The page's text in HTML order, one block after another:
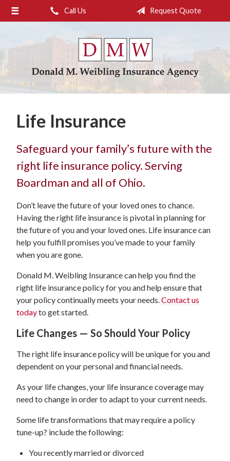
Call Us Request Quote
Life Insurance
Safeguard your family’s future with the
right life insurance policy. Serving
Boardman and all of Ohio.
Don’t leave the future of your loved ones to chance.
Having the right life insurance is pivotal in planning for
the future of you and your loved ones. Life insurance can
help you fulfill promises you’ve made to your family
when you are gone.
Donald M. Weibling Insurance can help you find the
right life insurance policy for you and help ensure that
your policy continually meets your needs.Contact us
todayto get started.
Life Changes — So Should Your Policy
The right life insurance policy will be unique for you and
dependent on your personal and financial needs.
As your life changes, your life insurance coverage may
need to change in order to adapt to your current needs.
Some life transformations that may require a policy
tune-up? include the following:
You recently married or divorced
About Us
Request a Quote
Contact